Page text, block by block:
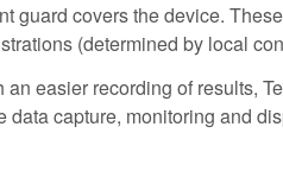
guard covers the device.
(determined by local
easier recording of results,
capture, monitoring and